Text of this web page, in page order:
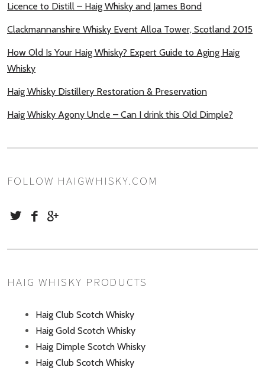
Licence to Distill – Haig Whisky and James Bond
Clackmannanshire Whisky Event Alloa Tower, Scotland 2015
How Old Is Your Haig Whisky? Expert Guide to Aging Haig
Whisky
Haig Whisky Distillery Restoration & Preservation
Haig Whisky Agony Uncle – Can I drink this Old Dimple?
FOLLOW HAIGWHISKY.COM
HAIG WHISKY PRODUCTS
Haig Club Scotch Whisky
Haig Gold Scotch Whisky
Haig Dimple Scotch Whisky
Haig Club Scotch Whisky